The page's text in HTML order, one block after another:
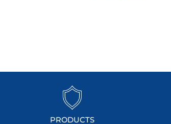
PRODUCTS